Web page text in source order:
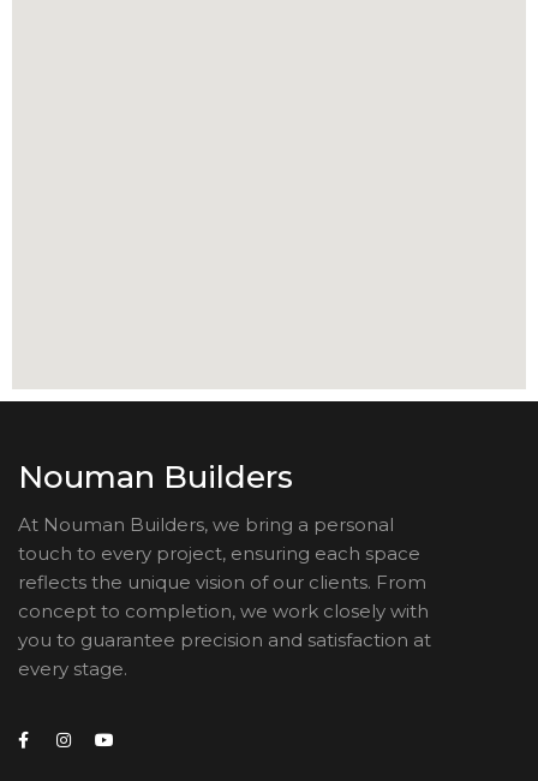
Nouman Builders
At Nouman Builders, we bring a personal
touch to every project, ensuring each space
reflects the unique vision of our clients. From
concept to completion, we work closely with
you to guarantee precision and satisfaction at
every stage.